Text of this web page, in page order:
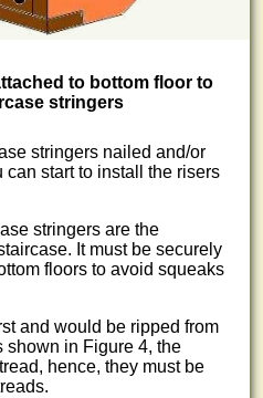
to bottom floor to
stringers
stringers nailed and/or
start to install the risers
stringers are the
It must be securely
floors to avoid squeaks
and would be ripped from
shown in Figure 4, the
hence, they must be